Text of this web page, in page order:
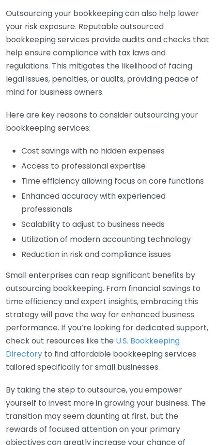
Outsourcing your bookkeeping can also help lower
your risk exposure. Reputable outsourced
bookkeeping services provide audits and checks that
help ensure compliance with tax laws and
regulations. This mitigates the likelihood of facing
legal issues, penalties, or audits, providing peace of
mind for business owners.
Here are key reasons to consider outsourcing your
bookkeeping services:
Cost savings with no hidden expenses
Access to professional expertise
Time efficiency allowing focus on core functions
Enhanced accuracy with experienced
professionals
Scalability to adjust to business needs
Utilization of modern accounting technology
Reduction in risk and compliance issues
Small enterprises can reap significant benefits by
outsourcing bookkeeping. From financial savings to
time efficiency and expert insights, embracing this
strategy will pave the way for enhanced business
performance. If you’re looking for dedicated support,
check out resources like the U.S. Bookkeeping
Directory to find affordable bookkeeping services
tailored specifically for small businesses.
By taking the step to outsource, you empower
yourself to invest more in growing your business. The
transition may seem daunting at first, but the
rewards of focused attention on your primary
objectives can greatly increase your chance of